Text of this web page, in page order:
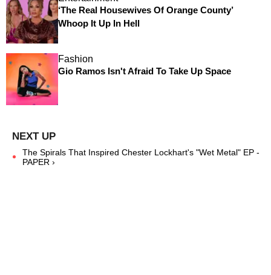
‘The Real Housewives Of Orange County’
Whoop It Up In Hell
Fashion
Gio Ramos Isn't Afraid To Take Up Space
The Spirals That Inspired Chester Lockhart's "Wet Metal" EP -
PAPER ›